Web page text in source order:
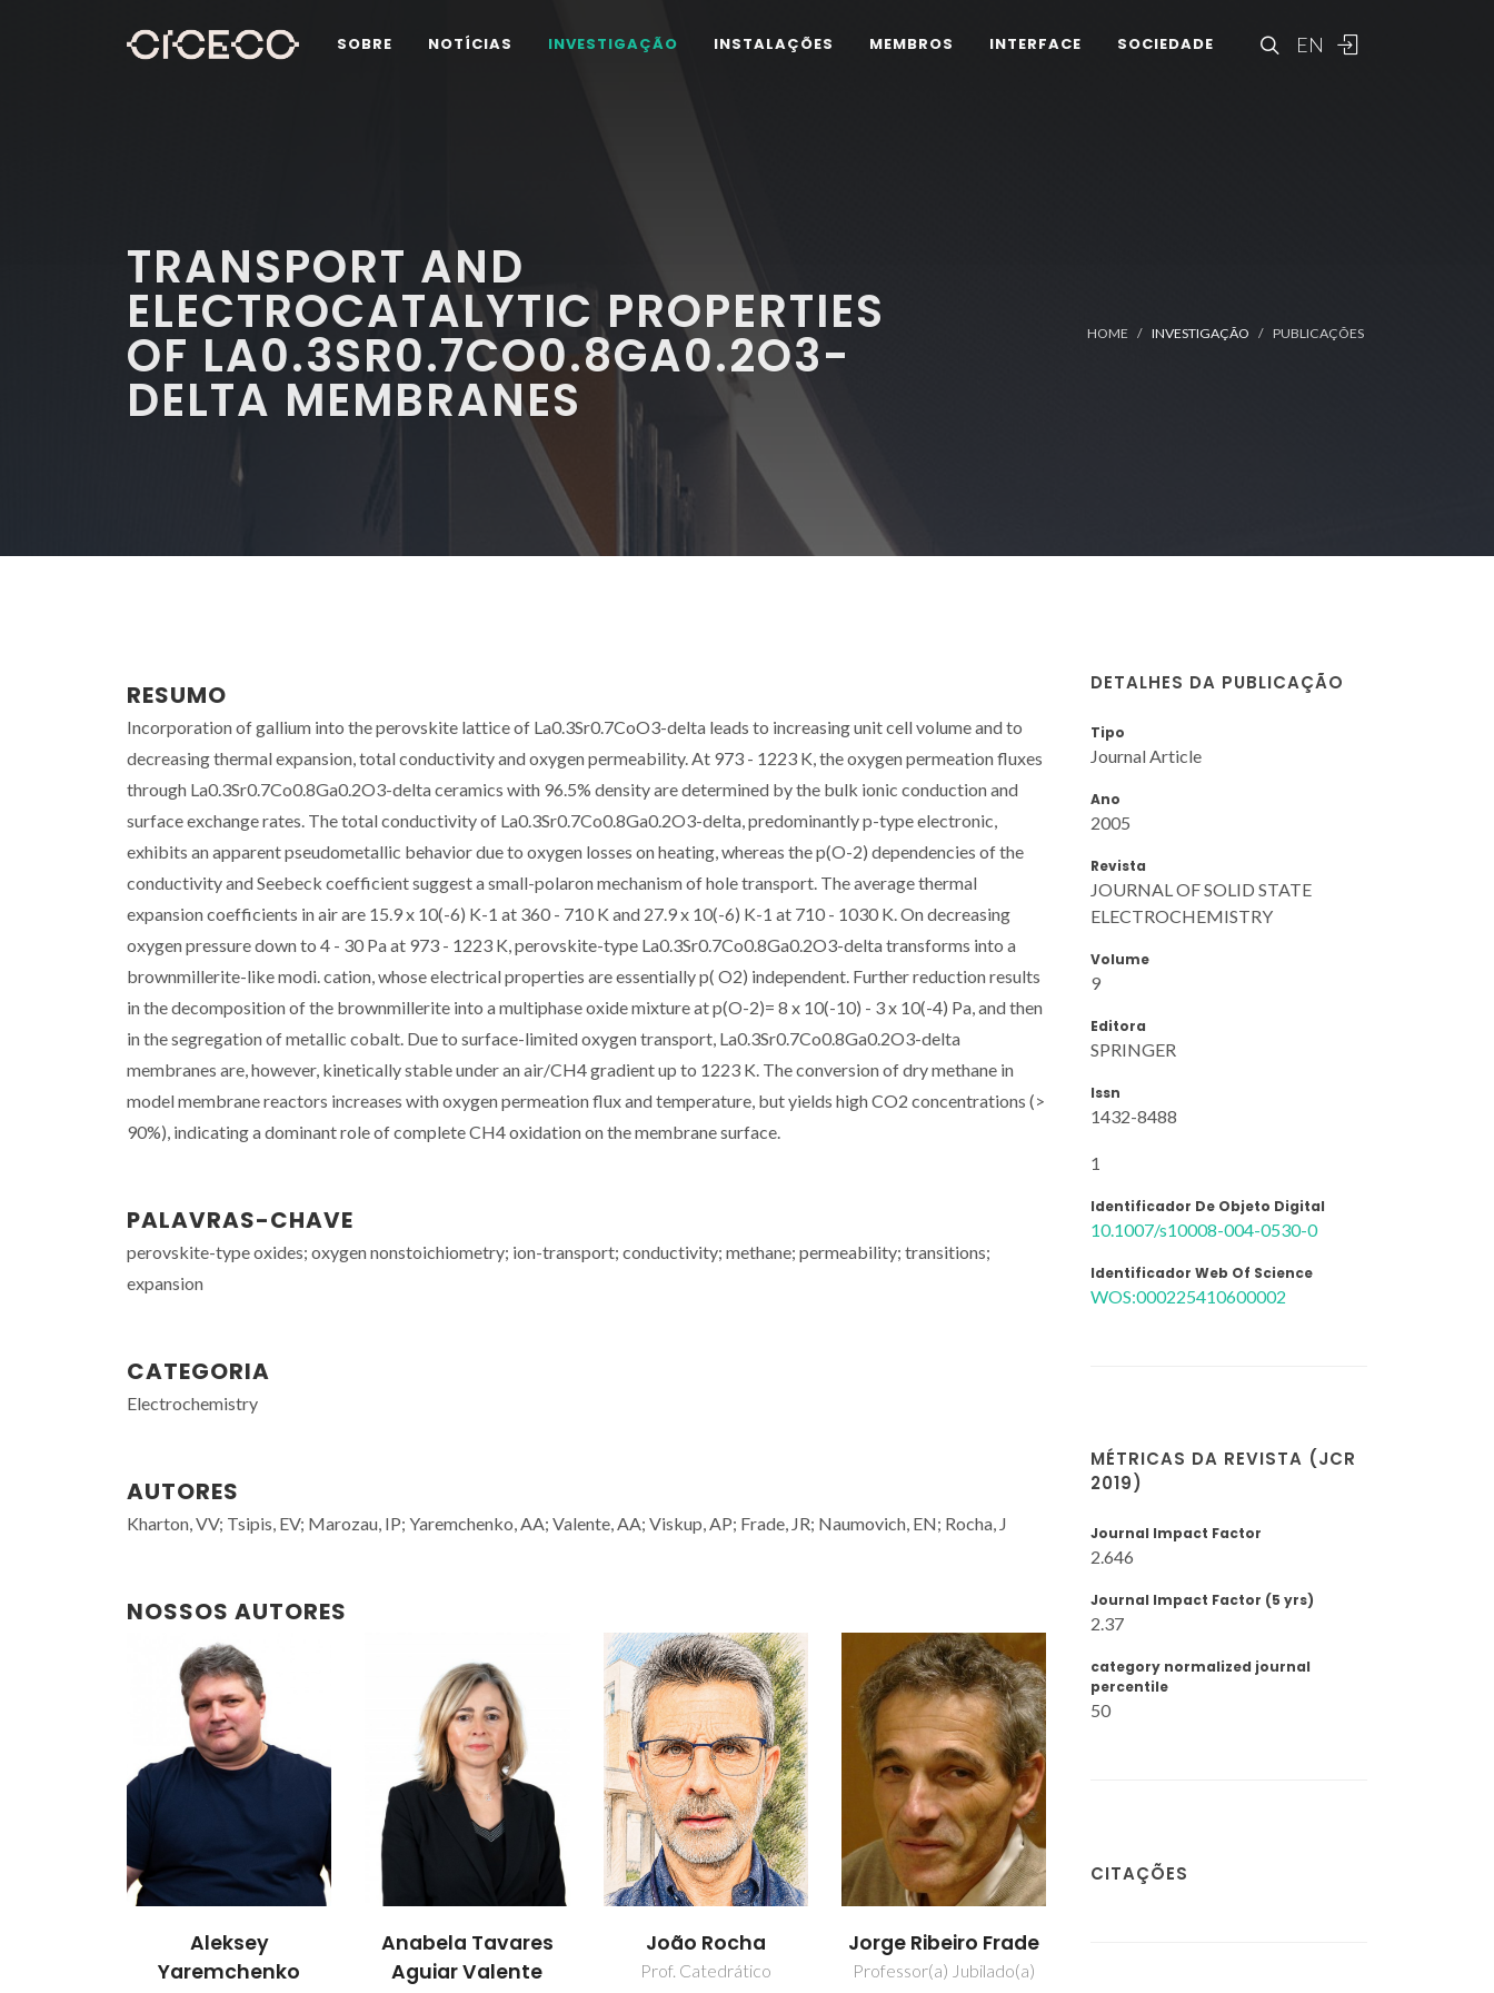
EN
SOBRE NOTÍCIAS INVESTIGAÇÃO INSTALAÇÕES MEMBROS INTERFACE SOCIEDADE
TRANSPORT AND
ELECTROCATALYTIC PROPERTIES
OF LA0.3SR0.7CO0.8GA0.2O3-
DELTA MEMBRANES
HOME INVESTIGAÇÃO PUBLICAÇÕES
RESUMO
Incorporation of gallium into the perovskite lattice of La0.3Sr0.7CoO3-delta leads to increasing unit cell volume and to
decreasing thermal expansion, total conductivity and oxygen permeability. At 973 - 1223 K, the oxygen permeation fluxes
through La0.3Sr0.7Co0.8Ga0.2O3-delta ceramics with 96.5% density are determined by the bulk ionic conduction and
surface exchange rates. The total conductivity of La0.3Sr0.7Co0.8Ga0.2O3-delta, predominantly p-type electronic,
exhibits an apparent pseudometallic behavior due to oxygen losses on heating, whereas the p(O-2) dependencies of the
conductivity and Seebeck coefficient suggest a small-polaron mechanism of hole transport. The average thermal
expansion coefficients in air are 15.9 x 10(-6) K-1 at 360 - 710 K and 27.9 x 10(-6) K-1 at 710 - 1030 K. On decreasing
oxygen pressure down to 4 - 30 Pa at 973 - 1223 K, perovskite-type La0.3Sr0.7Co0.8Ga0.2O3-delta transforms into a
brownmillerite-like modi. cation, whose electrical properties are essentially p( O2) independent. Further reduction results
in the decomposition of the brownmillerite into a multiphase oxide mixture at p(O-2)= 8 x 10(-10) - 3 x 10(-4) Pa, and then
in the segregation of metallic cobalt. Due to surface-limited oxygen transport, La0.3Sr0.7Co0.8Ga0.2O3-delta
membranes are, however, kinetically stable under an air/CH4 gradient up to 1223 K. The conversion of dry methane in
model membrane reactors increases with oxygen permeation flux and temperature, but yields high CO2 concentrations (>
90%), indicating a dominant role of complete CH4 oxidation on the membrane surface.
PALAVRAS-CHAVE
perovskite-type oxides; oxygen nonstoichiometry; ion-transport; conductivity; methane; permeability; transitions;
expansion
CATEGORIA
Electrochemistry
AUTORES
Kharton, VV; Tsipis, EV; Marozau, IP; Yaremchenko, AA; Valente, AA; Viskup, AP; Frade, JR; Naumovich, EN; Rocha, J
NOSSOS AUTORES
Anabela Tavares
Aguiar Valente
João Rocha
Prof. Catedrático
Jorge Ribeiro Frade
Professor(a) Jubilado(a)
Vladislav Kharton
Investigador Principal
DETALHES DA PUBLICAÇÃO
Tipo
Journal Article
Ano
2005
Revista
JOURNAL OF SOLID STATE
ELECTROCHEMISTRY
Volume
9
Editora
SPRINGER
Issn
1432-8488
1
Identificador De Objeto Digital
10.1007/s10008-004-0530-0
Identificador Web Of Science
WOS:000225410600002
MÉTRICAS DA REVISTA (JCR
2019)
Journal Impact Factor
2.646
Journal Impact Factor (5 yrs)
2.37
category normalized journal
percentile
50
CITAÇÕES